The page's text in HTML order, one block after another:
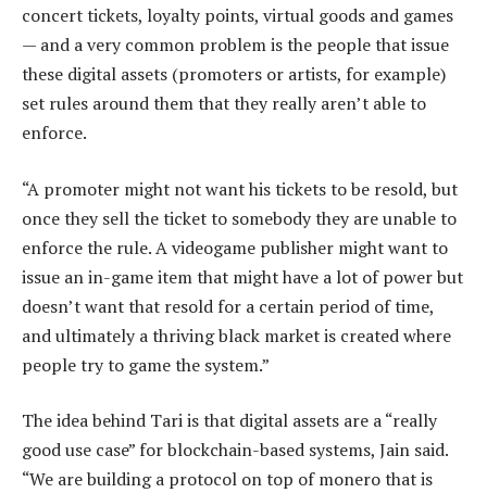
concert tickets, loyalty points, virtual goods and games
— and a very common problem is the people that issue
these digital assets (promoters or artists, for example)
set rules around them that they really aren’t able to
enforce.
“A promoter might not want his tickets to be resold, but
once they sell the ticket to somebody they are unable to
enforce the rule. A videogame publisher might want to
issue an in-game item that might have a lot of power but
doesn’t want that resold for a certain period of time,
and ultimately a thriving black market is created where
people try to game the system.”
The idea behind Tari is that digital assets are a “really
good use case” for blockchain-based systems, Jain said.
“We are building a protocol on top of monero that is